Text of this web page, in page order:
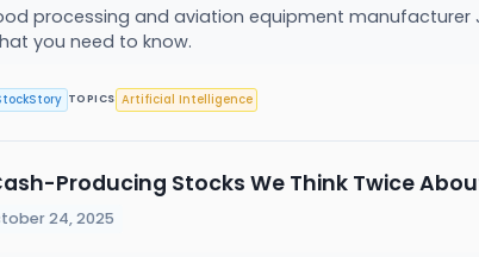
processing and aviation equipment manufacturer
you need to know.
TOPICS Artificial Intelligence
Producing Stocks We Think Twice
24, 2025